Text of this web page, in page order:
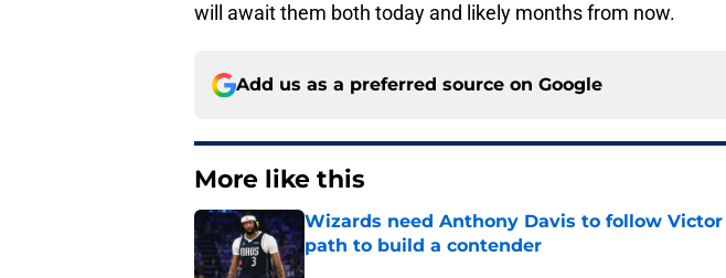
will await them both today and likely months from now.
Add us as a preferred source on Google
More like this
Wizards need Anthony Davis to follow
path to build a contender
Published by on Invalid Date